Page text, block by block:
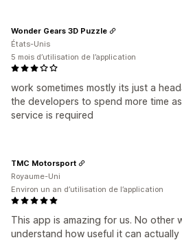
work sometimes mostly its just a
the developers to spend more time
service is required
Wonder Gears 3D Puzzle
États-Unis
5 mois d’utilisation de l’application
This app is amazing for us. No other
understand how useful it can
TMC Motorsport
Royaume-Uni
Environ un an d’utilisation de l’application